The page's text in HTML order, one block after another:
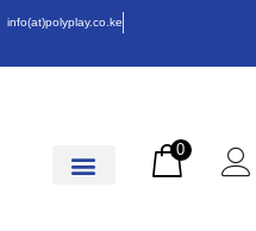
info(at)polyplay.co.ke
0